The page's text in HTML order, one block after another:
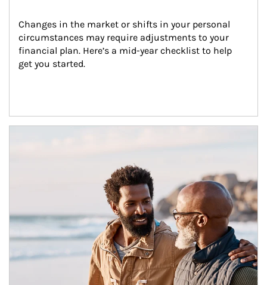
Changes in the market or shifts in your personal
circumstances may require adjustments to your
financial plan. Here’s a mid-year checklist to help
get you started.